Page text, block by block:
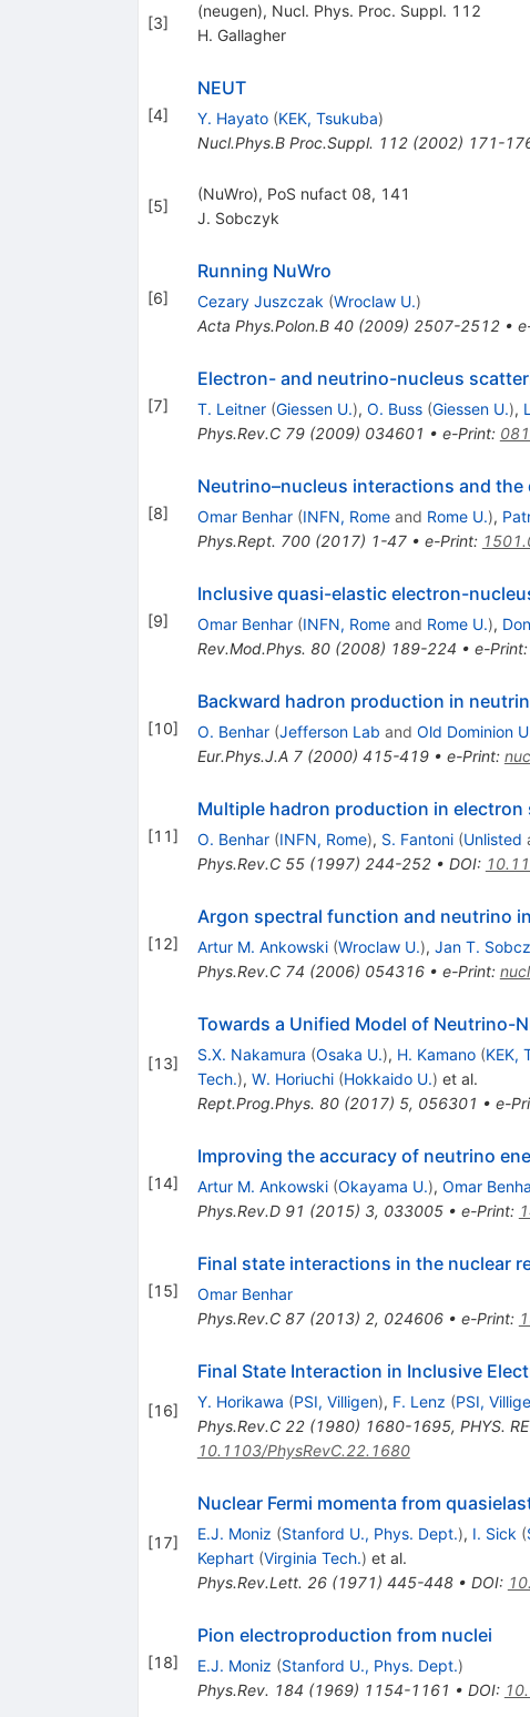
[3]
(neugen), Nucl. Phys. Proc. Suppl. 112
H. Gallagher
[4]
NEUT
Y. Hayato (KEK, Tsukuba)
Nucl.Phys.B Proc.Suppl. 112(2002) 171-
[5]
(NuWro), PoS nufact 08, 141
J. Sobczyk
[6]
Running NuWro
Cezary Juszczak (Wroclaw U.)
Acta Phys.Polon.B 40(2009) 2507-2512•
[7]
Electron- and neutrino-nucleus
T. Leitner (Giessen U.), O. Buss (Giessen U.),
Phys.Rev.C 79(2009) 034601 • e-Print:
[8]
Neutrino–nucleus interactions and
Omar Benhar (INFN, Romeand Rome U.),
Phys.Rept. 700(2017) 1-47• e-Print:
[9]
Inclusive quasi-elastic electron-
Omar Benhar (INFN, Romeand Rome U.),
Rev.Mod.Phys. 80(2008) 189-224 • e-Print:
[10]
Backward hadron production in
O. Benhar (Jefferson Lab and Old Dominion
Eur.Phys.J.A 7(2000) 415-419• e-Print:
[11]
Multiple hadron production in
O. Benhar (INFN, Rome), S. Fantoni (Unlisted
Phys.Rev.C 55(1997) 244-252• DOI:
[12]
Argon spectral function and neutrino
Artur M. Ankowski (Wroclaw U.), Jan T.
Phys.Rev.C 74 (2006) 054316• e-Print:
[13]
Towards a Unified Model of Neutrino-
S.X. Nakamura (Osaka U.), H. Kamano (KEK,
Tech.), W. Horiuchi (Hokkaido U.) et al.
Rept.Prog.Phys. 80(2017) 5, 056301 • e-
[14]
Improving the accuracy of neutrino
Artur M. Ankowski (Okayama U.), Omar
Phys.Rev.D 91 (2015) 3, 033005• e-Print:
[15]
Final state interactions in the nuclear
Omar Benhar
Phys.Rev.C 87(2013) 2, 024606• e-Print:
[16]
Final State Interaction in Inclusive
Y. Horikawa (PSI, Villigen), F. Lenz (PSI,
Phys.Rev.C 22(1980) 1680-1695, PHYS.
10.1103/PhysRevC.22.1680
[17]
Nuclear Fermi momenta from
E.J. Moniz (Stanford U., Phys. Dept.), I. Sick (
Kephart (Virginia Tech.) et al.
Phys.Rev.Lett. 26(1971) 445-448• DOI:
[18]
Pion electroproduction from nuclei
E.J. Moniz (Stanford U., Phys. Dept.)
Phys.Rev. 184 (1969) 1154-1161 • DOI: